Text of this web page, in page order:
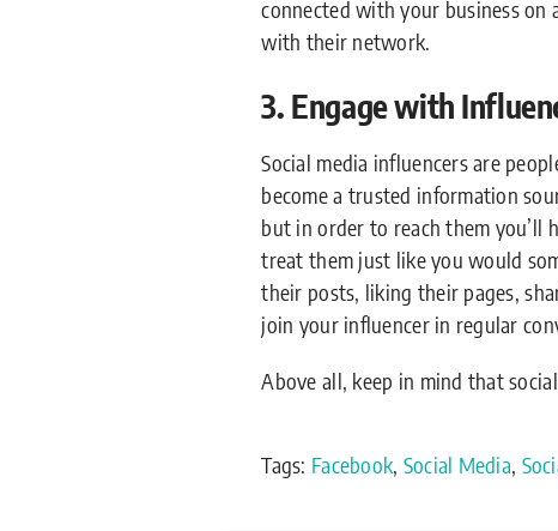
connected with your business on
with their network.
3. Engage with
Social media influencers are
become a trusted information
but in order to reach them you’ll
treat them just like you would
their posts, liking their pages,
join your influencer in regular
Above all, keep in mind that
Tags: Facebook, Social Media,